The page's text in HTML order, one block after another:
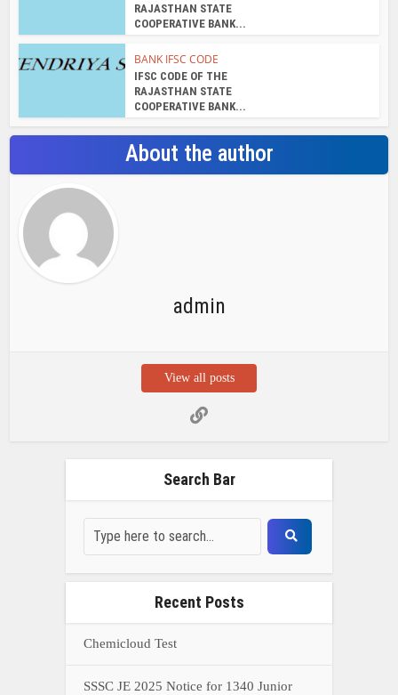
RAJASTHAN STATE
COOPERATIVE BANK...
BANK IFSC CODE
IFSC CODE OF THE
RAJASTHAN STATE
COOPERATIVE BANK...
About the author
admin
View all posts
Search Bar
Recent Posts
Chemicloud Test
SSSC JE 2025 Notice for 1340 Junior